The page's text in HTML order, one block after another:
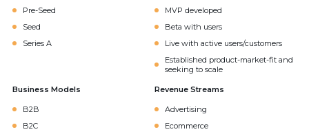
Pre-Seed
Seed
Series A
MVP developed
Beta with users
Live with active users/customers
Established product-market-fit and
seeking to scale
Business Models
B2B
B2C
Revenue Streams
Advertising
Ecommerce